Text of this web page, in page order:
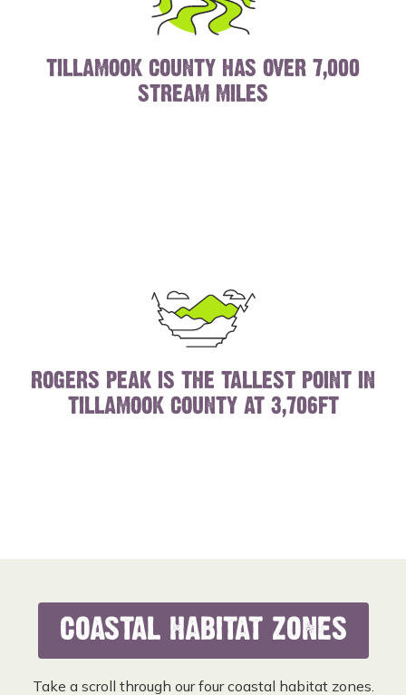
TILLAMOOK COUNTY HAS OVER 7,000
STREAM MILES
ROGERS PEAK IS THE TALLEST POINT IN
TILLAMOOK COUNTY AT 3,706FT
COASTAL HABITAT ZONES
Take a scroll through our four coastal habitat zones.